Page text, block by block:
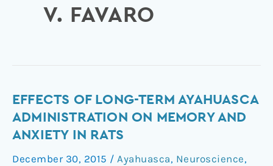
V. FAVARO
EFFECTS OF LONG-TERM AYAHUASCA
ADMINISTRATION ON MEMORY AND
ANXIETY IN RATS
December 30, 2015 / Ayahuasca, Neuroscience,
Effects
of
Long-
Ayahuasca